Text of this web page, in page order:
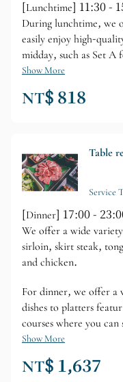
[Lunchtime] 11:30 -
During lunchtime, we
easily enjoy high-
midday, such as Set
and the Tenjin Set for
Show More
NT$ 818
Table
Service
[Dinner] 17:00 -
We offer a wide
sirloin, skirt steak,
and chicken.
For dinner, we offer a
dishes to platters
courses where you
For a limited time, we
with over 30 dishes,
minutes.
Show More
NT$ 1,637